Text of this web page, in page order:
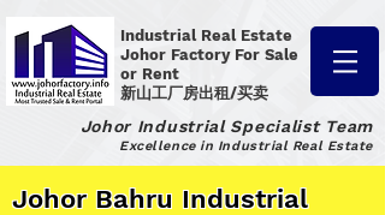
Industrial Real Estate
Johor Factory For Sale
or Rent
新山工厂房出租/买卖
Johor Industrial Specialist Team
Excellence in Industrial Real Estate
Johor Bahru Industrial